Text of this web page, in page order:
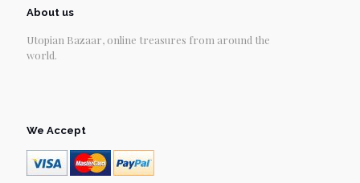
About us
Utopian Bazaar, online treasures from around the
world.
We Accept